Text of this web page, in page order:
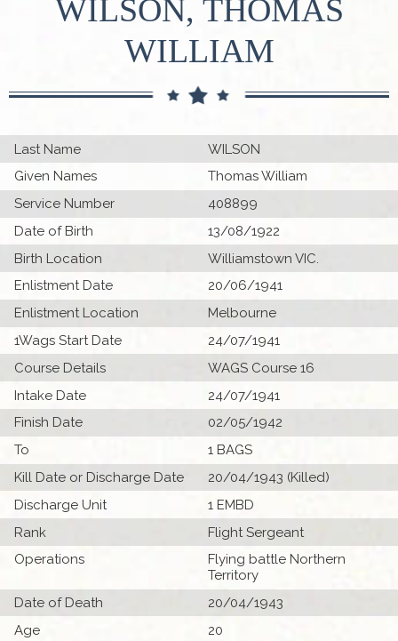
WILSON, THOMAS
WILLIAM
Last Name
WILSON
Given Names
Thomas William
Service Number
408899
Date of Birth
13/08/1922
Birth Location
Williamstown VIC.
Enlistment Date
20/06/1941
Enlistment Location
Melbourne
1Wags Start Date
24/07/1941
Course Details
WAGS Course 16
Intake Date
24/07/1941
Finish Date
02/05/1942
To
1 BAGS
Kill Date or Discharge Date
20/04/1943 (Killed)
Discharge Unit
1 EMBD
Rank
Flight Sergeant
Operations
Flying battle Northern
Territory
Date of Death
20/04/1943
Age
20